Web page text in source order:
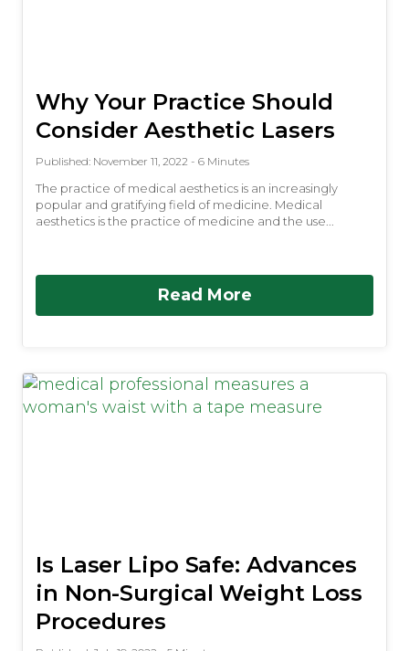
Why Your Practice Should
Consider Aesthetic Lasers
Published: November 11, 2022 - 6 Minutes
The practice of medical aesthetics is an increasingly
popular and gratifying field of medicine. Medical
aesthetics is the practice of medicine and the use...
Read More
Is Laser Lipo Safe: Advances
in Non-Surgical Weight Loss
Procedures